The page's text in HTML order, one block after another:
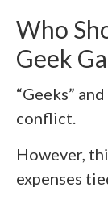
Who
Geek
“Geeks”
conflict.
However,
expenses